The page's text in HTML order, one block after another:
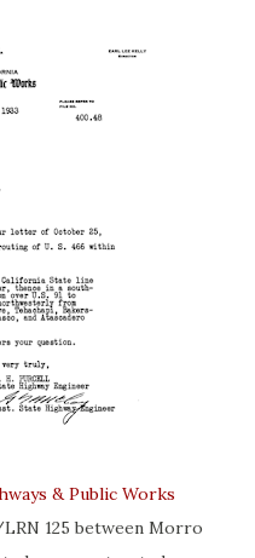
& Public Works
125 between Morro